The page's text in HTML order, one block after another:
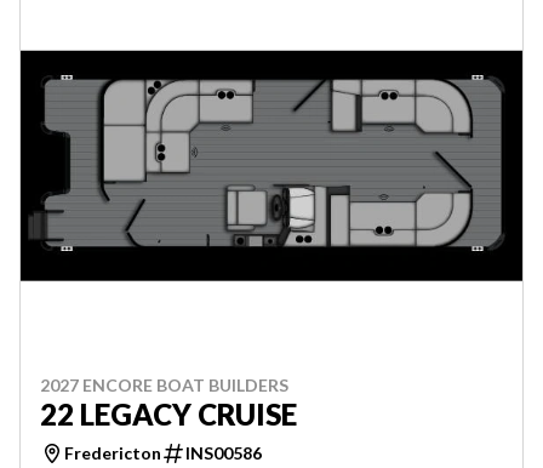
2027 ENCORE BOAT BUILDERS
22 LEGACY CRUISE
Fredericton INS00586